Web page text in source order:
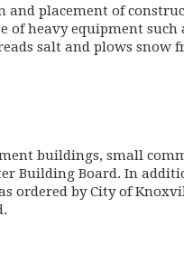
placement of
of heavy equipment
salt and plows snow
buildings, small
Building Board. In
by City of